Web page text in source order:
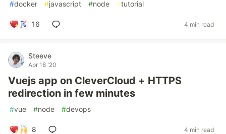
#docker #javascript #node #tutorial
16 4 min read
Steeve
Apr 18 '20
Vuejs app on CleverCloud + HTTPS
redirection in few minutes
#vue #node #devops
8 4 min read